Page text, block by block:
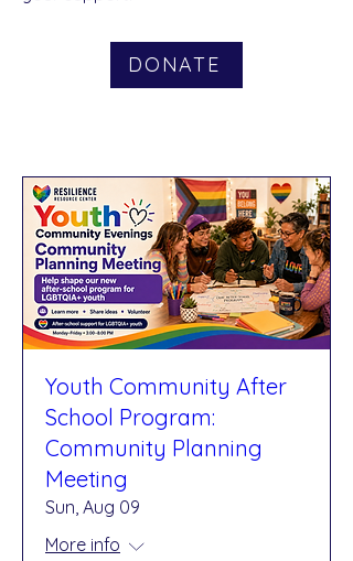
DONATE
Youth Community After
School Program:
Community Planning
Meeting
Sun, Aug 09
More info